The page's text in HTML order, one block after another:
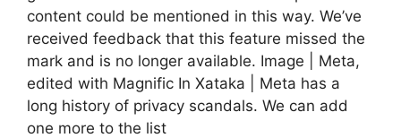
content could be mentioned in this way. We’ve
received feedback that this feature missed the
mark and is no longer available. Image | Meta,
edited with Magnific In Xataka | Meta has a
long history of privacy scandals. We can add
one more to the list